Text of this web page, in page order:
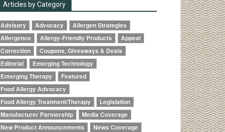
Articles by Category
Advisory Advocacy
Allergen Strategies
Allergence
Allergy-Friendly Products
Appeal
Correction
Coupons, Giveaways & Deals
Editorial
Emerging Technology
Emerging Therapy
Featured
Food Allergy Advocacy
Food Allergy Treatment/Therapy
Legislation
Manufacturer Partnership
Media Coverage
New Product Announcements
News Coverage